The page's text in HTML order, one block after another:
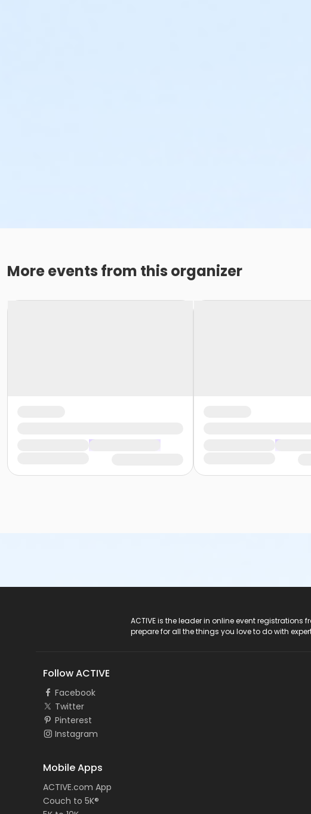
More events from this organizer
ACTIVE is the leader in online event
prepare for all the things you love to do with
Follow ACTIVE
Facebook
Twitter
Pinterest
Instagram
Mobile Apps
ACTIVE.com App
Couch to 5K®